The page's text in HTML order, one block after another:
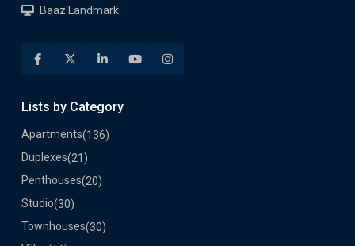
Baaz Landmark
Lists by Category
Apartments(136)
Duplexes(21)
Penthouses(20)
Studio(30)
Townhouses(30)